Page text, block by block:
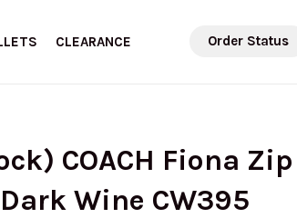
CLEARANCE Order Status
COACH Fiona Zip
Wine CW395